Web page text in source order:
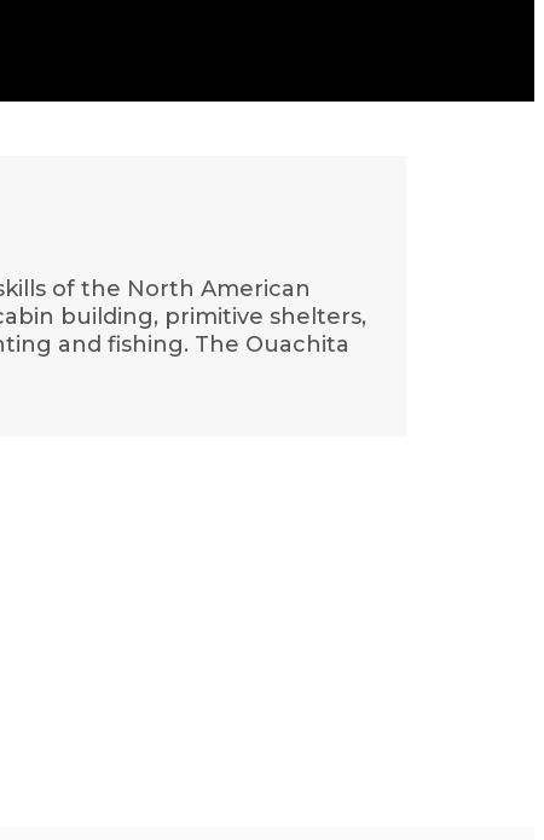
of the North American
building, primitive shelters,
and fishing. The Ouachita